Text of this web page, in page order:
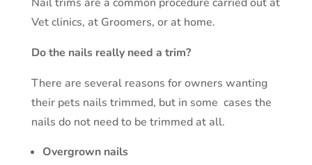
Vet clinics, at Groomers, or at home.
Do the nails really need a trim?
There are several reasons for owners wanting
their pets nails trimmed, but in some cases the
nails do not need to be trimmed at all.
Overgrown nails